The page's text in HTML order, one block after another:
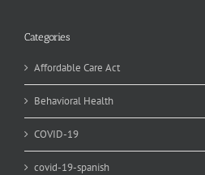
Categories
Affordable Care Act
Behavioral Health
COVID-19
covid-19-spanish